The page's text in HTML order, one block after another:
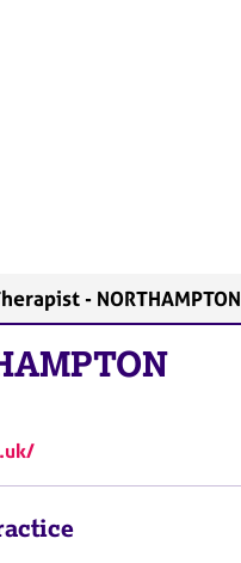
- NORTHAMPTON